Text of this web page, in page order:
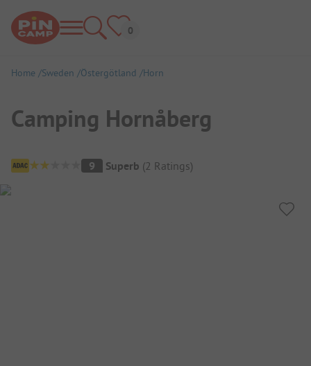
Home Sweden Östergötland Horn
Camping Hornåberg
Campsite Overview
9 Superb (2 Ratings)